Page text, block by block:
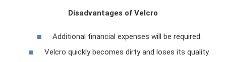
Disadvantages of Velcro
Additional financial expenses will be required.
Velcro quickly becomes dirty and loses its quality.